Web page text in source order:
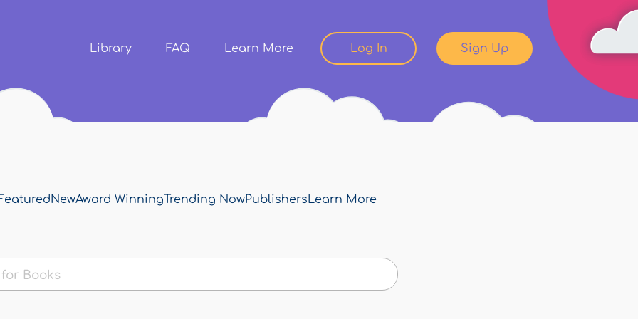
content
Library FAQ Learn More Log In Sign Up
NewAward WinningTrending NowPublishersLearn More